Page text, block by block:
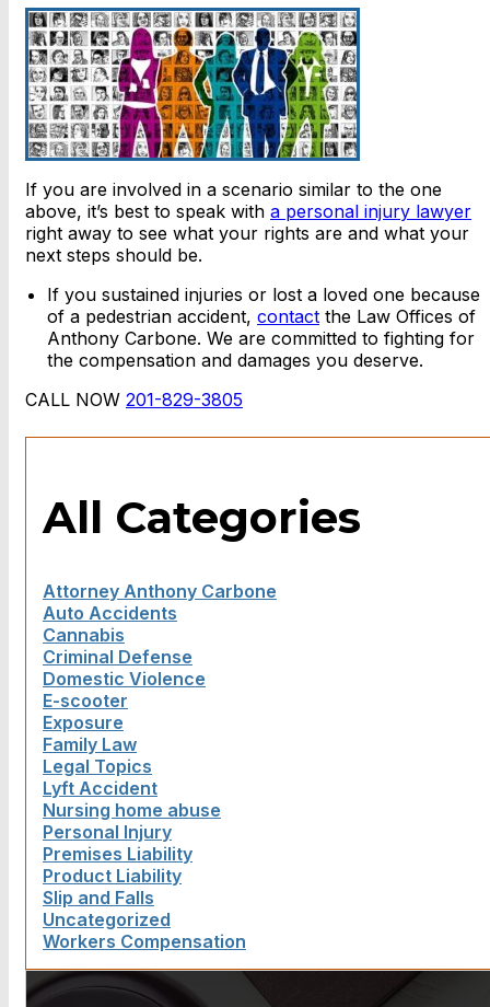
If you are involved in a scenario similar to the one
above, it’s best to speak with a personal injury lawyer
right away to see what your rights are and what your
next steps should be.
If you sustained injuries or lost a loved one because
of a pedestrian accident, contact the Law Offices of
Anthony Carbone. We are committed to fighting for
the compensation and damages you deserve.
CALL NOW 201-829-3805
All Categories
Attorney Anthony Carbone
Auto Accidents
Cannabis
Criminal Defense
Domestic Violence
E-scooter
Exposure
Family Law
Legal Topics
Lyft Accident
Nursing home abuse
Personal Injury
Premises Liability
Product Liability
Slip and Falls
Uncategorized
Workers Compensation